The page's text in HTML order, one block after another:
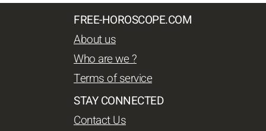
FREE-HOROSCOPE.COM
About us
Who are we ?
Terms of service
STAY CONNECTED
Contact Us